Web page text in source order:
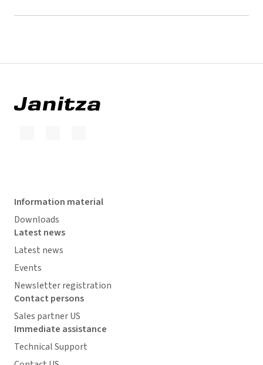
Information material
Downloads
Latest news
Latest news
Events
Newsletter registration
Contact persons
Sales partner US
Immediate assistance
Technical Support